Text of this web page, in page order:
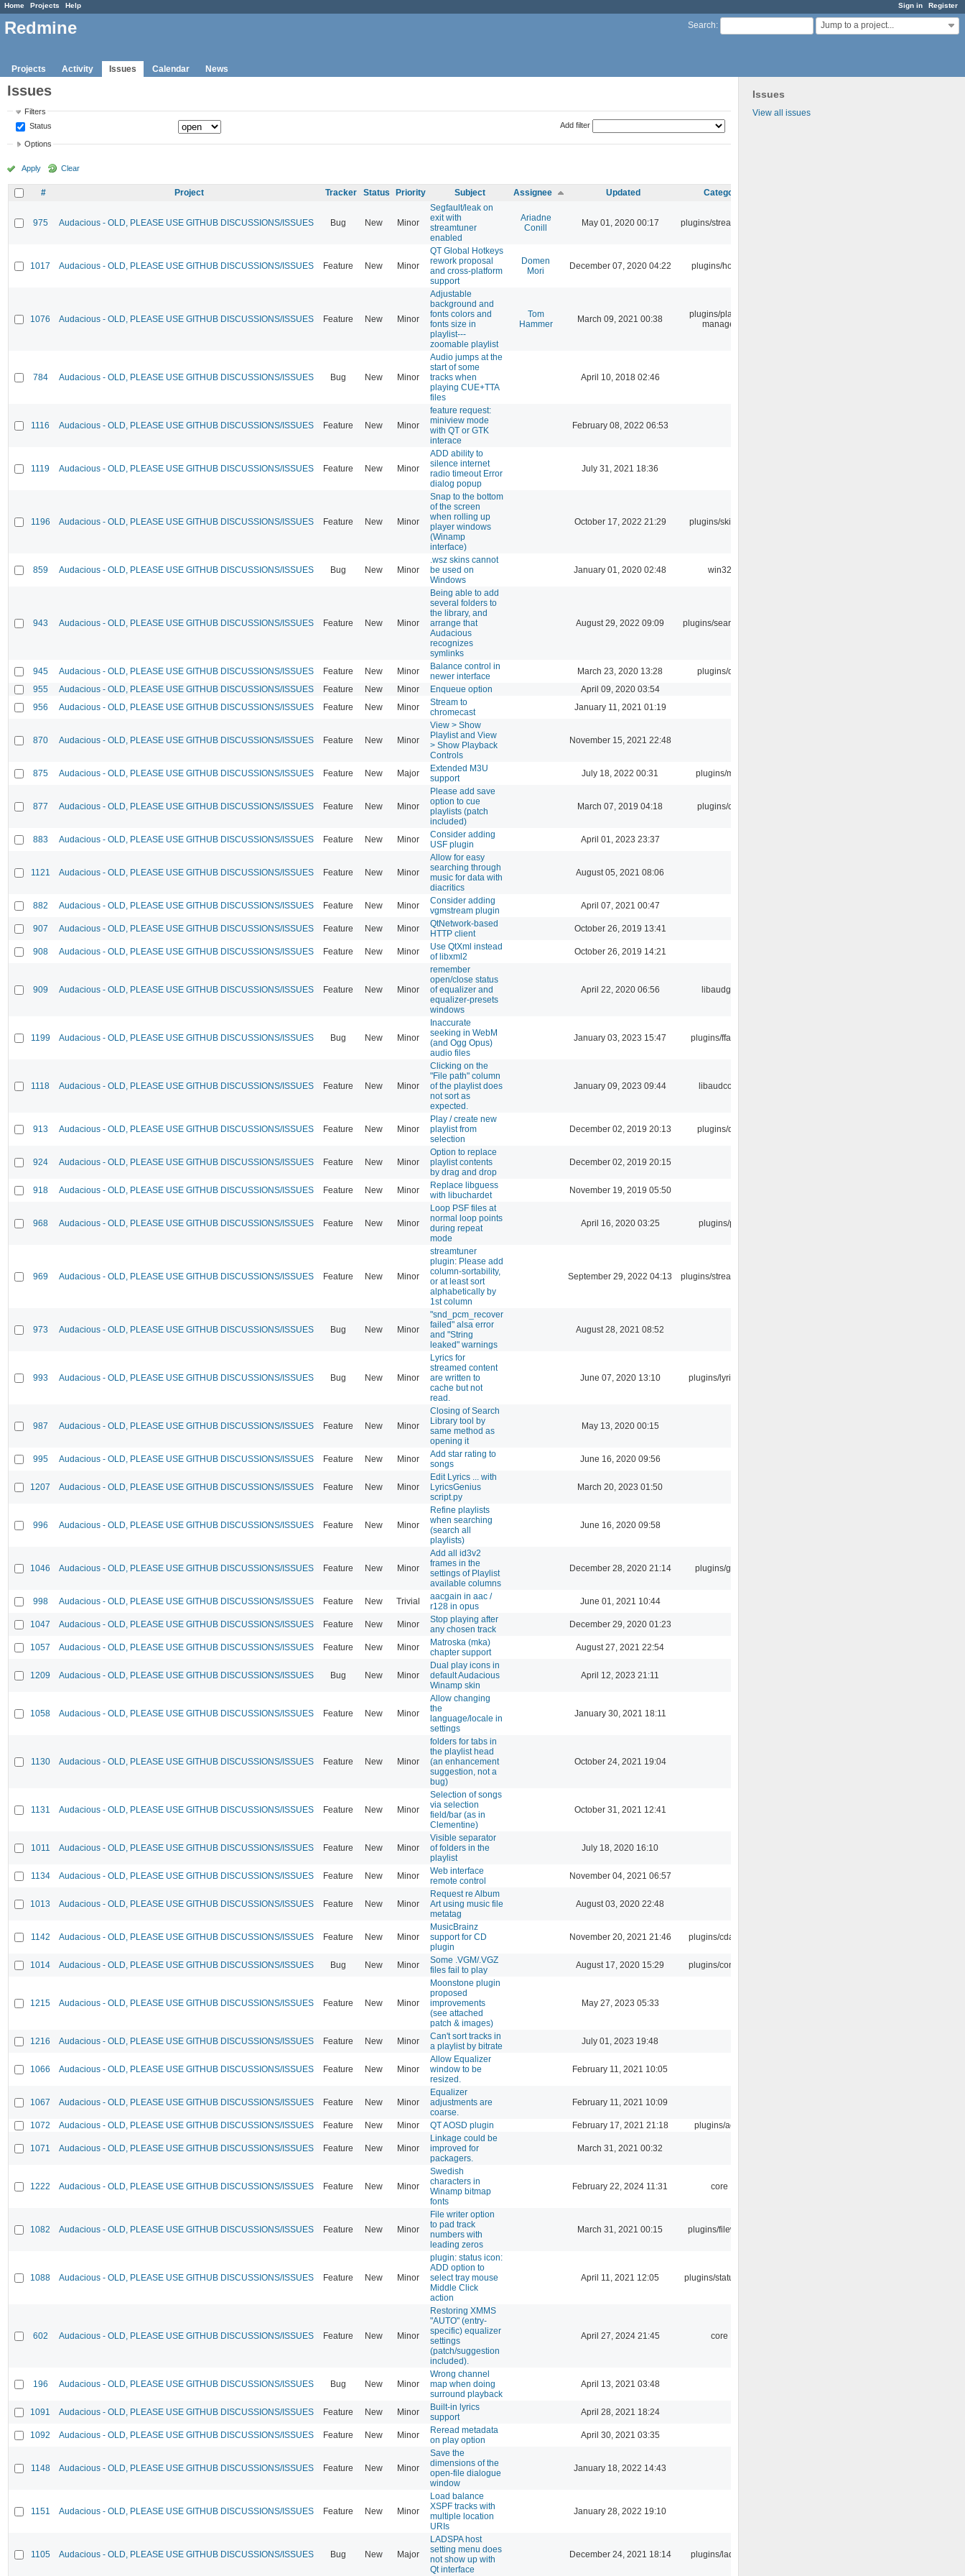
Sign in Register
Home Projects Help
Search: Jump to a project...
Redmine
Projects Activity Issues Calendar News
Issues
View all issues
Issues
Filters
Status
Add filter
Options
Apply Clear
# Project Tracker Status Priority Subject Assignee Updated Category
975 Audacious - OLD, PLEASE USE GITHUB DISCUSSIONS/ISSUES Bug New Minor
Segfault/leak on
exit with
streamtuner
enabled
Ariadne
Conill
May 01, 2020 00:17 plugins/streamtuner
1017 Audacious - OLD, PLEASE USE GITHUB DISCUSSIONS/ISSUES Feature New Minor
QT Global Hotkeys
rework proposal
and cross-platform
support
Domen
Mori
December 07, 2020 04:22 plugins/hotkey
1076 Audacious - OLD, PLEASE USE GITHUB DISCUSSIONS/ISSUES Feature New Minor
Adjustable
background and
fonts colors and
fonts size in
playlist---
zoomable playlist
Tom
Hammer
March 09, 2021 00:38
plugins/playlist-
manager
784 Audacious - OLD, PLEASE USE GITHUB DISCUSSIONS/ISSUES Bug New Minor
Audio jumps at the
start of some
tracks when
playing CUE+TTA
files
April 10, 2018 02:46
1116 Audacious - OLD, PLEASE USE GITHUB DISCUSSIONS/ISSUES Feature New Minor
feature request:
miniview mode
with QT or GTK
interace
February 08, 2022 06:53
1119 Audacious - OLD, PLEASE USE GITHUB DISCUSSIONS/ISSUES Feature New Minor
ADD ability to
silence internet
radio timeout Error
dialog popup
July 31, 2021 18:36
1196 Audacious - OLD, PLEASE USE GITHUB DISCUSSIONS/ISSUES Feature New Minor
Snap to the bottom
of the screen
when rolling up
player windows
(Winamp
interface)
October 17, 2022 21:29 plugins/skins-qt
859 Audacious - OLD, PLEASE USE GITHUB DISCUSSIONS/ISSUES Bug New Minor
.wsz skins cannot
be used on
Windows
January 01, 2020 02:48 win32
943 Audacious - OLD, PLEASE USE GITHUB DISCUSSIONS/ISSUES Feature New Minor
Being able to add
several folders to
the library, and
arrange that
Audacious
recognizes
symlinks
August 29, 2022 09:09 plugins/search tool
945 Audacious - OLD, PLEASE USE GITHUB DISCUSSIONS/ISSUES Feature New Minor
Balance control in
newer interface
March 23, 2020 13:28
plugins/qtui
955
Audacious - OLD, PLEASE USE GITHUB DISCUSSIONS/ISSUES Feature New Minor Enqueue option
April 09, 2020 03:54
956
Audacious - OLD, PLEASE USE GITHUB DISCUSSIONS/ISSUES Feature New Minor
Stream to
chromecast
January 11, 2021 01:19
870 Audacious - OLD, PLEASE USE GITHUB DISCUSSIONS/ISSUES Feature New Minor
View > Show
Playlist and View
> Show Playback
Controls
November 15, 2021 22:48
875 Audacious - OLD, PLEASE USE GITHUB DISCUSSIONS/ISSUES Feature New Major
Extended M3U
support
July 18, 2022 00:31 plugins/m3u
877 Audacious - OLD, PLEASE USE GITHUB DISCUSSIONS/ISSUES Feature New Minor
Please add save
option to cue
playlists (patch
included)
March 07, 2019 04:18 plugins/cue
883 Audacious - OLD, PLEASE USE GITHUB DISCUSSIONS/ISSUES Feature New Minor
Consider adding
USF plugin
April 01, 2023 23:37
1121 Audacious - OLD, PLEASE USE GITHUB DISCUSSIONS/ISSUES Feature New Minor
Allow for easy
searching through
music for data with
diacritics
August 05, 2021 08:06
882 Audacious - OLD, PLEASE USE GITHUB DISCUSSIONS/ISSUES Feature New Minor
Consider adding
vgmstream plugin
April 07, 2021 00:47
907 Audacious - OLD, PLEASE USE GITHUB DISCUSSIONS/ISSUES Feature New Minor
QtNetwork-based
HTTP client
October 26, 2019 13:41
908 Audacious - OLD, PLEASE USE GITHUB DISCUSSIONS/ISSUES Feature New Minor
Use QtXml instead
of libxml2
October 26, 2019 14:21
909 Audacious - OLD, PLEASE USE GITHUB DISCUSSIONS/ISSUES Feature New Minor
remember
open/close status
of equalizer and
equalizer-presets
windows
April 22, 2020 06:56 libaudgui
1199 Audacious - OLD, PLEASE USE GITHUB DISCUSSIONS/ISSUES Bug New Minor
Inaccurate
seeking in WebM
(and Ogg Opus)
audio files
January 03, 2023 15:47 plugins/ffaudio
1118 Audacious - OLD, PLEASE USE GITHUB DISCUSSIONS/ISSUES Feature New Minor
Clicking on the
"File path" column
of the playlist does
not sort as
expected.
January 09, 2023 09:44 libaudcore
913 Audacious - OLD, PLEASE USE GITHUB DISCUSSIONS/ISSUES Feature New Minor
Play / create new
playlist from
selection
December 02, 2019 20:13 plugins/qtui
924 Audacious - OLD, PLEASE USE GITHUB DISCUSSIONS/ISSUES Feature New Minor
Option to replace
playlist contents
by drag and drop
December 02, 2019 20:15
918 Audacious - OLD, PLEASE USE GITHUB DISCUSSIONS/ISSUES Feature New Minor
Replace libguess
with libuchardet
November 19, 2019 05:50
968 Audacious - OLD, PLEASE USE GITHUB DISCUSSIONS/ISSUES Feature New Minor
Loop PSF files at
normal loop points
during repeat
mode
April 16, 2020 03:25 plugins/psf
969 Audacious - OLD, PLEASE USE GITHUB DISCUSSIONS/ISSUES Feature New Minor
streamtuner
plugin: Please add
column-sortability,
or at least sort
alphabetically by
1st column
September 29, 2022 04:13 plugins/streamtuner
973 Audacious - OLD, PLEASE USE GITHUB DISCUSSIONS/ISSUES Bug New Minor
"snd_pcm_recover
failed" alsa error
and "String
leaked" warnings
August 28, 2021 08:52
993 Audacious - OLD, PLEASE USE GITHUB DISCUSSIONS/ISSUES Bug New Minor
Lyrics for
streamed content
are written to
cache but not
read.
June 07, 2020 13:10 plugins/lyricwiki
987 Audacious - OLD, PLEASE USE GITHUB DISCUSSIONS/ISSUES Feature New Minor
Closing of Search
Library tool by
same method as
opening it
May 13, 2020 00:15
995 Audacious - OLD, PLEASE USE GITHUB DISCUSSIONS/ISSUES Feature New Minor
Add star rating to
songs
June 16, 2020 09:56
1207 Audacious - OLD, PLEASE USE GITHUB DISCUSSIONS/ISSUES Feature New Minor
Edit Lyrics ... with
LyricsGenius
script.py
March 20, 2023 01:50
996 Audacious - OLD, PLEASE USE GITHUB DISCUSSIONS/ISSUES Feature New Minor
Refine playlists
when searching
(search all
playlists)
June 16, 2020 09:58
1046 Audacious - OLD, PLEASE USE GITHUB DISCUSSIONS/ISSUES Feature New Minor
Add all id3v2
frames in the
settings of Playlist
available columns
December 28, 2020 21:14 plugins/gtkui
998 Audacious - OLD, PLEASE USE GITHUB DISCUSSIONS/ISSUES Feature New Trivial
aacgain in aac /
r128 in opus
June 01, 2021 10:44
1047 Audacious - OLD, PLEASE USE GITHUB DISCUSSIONS/ISSUES Feature New Minor
Stop playing after
any chosen track
December 29, 2020 01:23
1057 Audacious - OLD, PLEASE USE GITHUB DISCUSSIONS/ISSUES Feature New Minor
Matroska (mka)
chapter support
August 27, 2021 22:54
1209 Audacious - OLD, PLEASE USE GITHUB DISCUSSIONS/ISSUES Bug New Minor
Dual play icons in
default Audacious
Winamp skin
April 12, 2023 21:11
1058 Audacious - OLD, PLEASE USE GITHUB DISCUSSIONS/ISSUES Feature New Minor
Allow changing
the
language/locale in
settings
January 30, 2021 18:11
1130 Audacious - OLD, PLEASE USE GITHUB DISCUSSIONS/ISSUES Feature New Minor
folders for tabs in
the playlist head
(an enhancement
suggestion, not a
bug)
October 24, 2021 19:04
1131 Audacious - OLD, PLEASE USE GITHUB DISCUSSIONS/ISSUES Feature New Minor
Selection of songs
via selection
field/bar (as in
Clementine)
October 31, 2021 12:41
1011 Audacious - OLD, PLEASE USE GITHUB DISCUSSIONS/ISSUES Feature New Minor
Visible separator
of folders in the
playlist
July 18, 2020 16:10
1134 Audacious - OLD, PLEASE USE GITHUB DISCUSSIONS/ISSUES Feature New Minor
Web interface
remote control
November 04, 2021 06:57
1013 Audacious - OLD, PLEASE USE GITHUB DISCUSSIONS/ISSUES Feature New Minor
Request re Album
Art using music file
metatag
August 03, 2020 22:48
1142 Audacious - OLD, PLEASE USE GITHUB DISCUSSIONS/ISSUES Feature New Minor
MusicBrainz
support for CD
plugin
November 20, 2021 21:46 plugins/cdaudio
1014 Audacious - OLD, PLEASE USE GITHUB DISCUSSIONS/ISSUES Bug New Minor
Some .VGM/.VGZ
files fail to play
August 17, 2020 15:29 plugins/console
1215 Audacious - OLD, PLEASE USE GITHUB DISCUSSIONS/ISSUES Feature New Minor
Moonstone plugin
proposed
improvements
(see attached
patch & images)
May 27, 2023 05:33
1216 Audacious - OLD, PLEASE USE GITHUB DISCUSSIONS/ISSUES Feature New Minor
Can't sort tracks in
a playlist by bitrate
July 01, 2023 19:48
1066 Audacious - OLD, PLEASE USE GITHUB DISCUSSIONS/ISSUES Feature New Minor
Allow Equalizer
window to be
resized.
February 11, 2021 10:05
1067 Audacious - OLD, PLEASE USE GITHUB DISCUSSIONS/ISSUES Feature New Minor
Equalizer
adjustments are
coarse.
February 11, 2021 10:09
1072 Audacious - OLD, PLEASE USE GITHUB DISCUSSIONS/ISSUES Feature New Minor QT AOSD plugin February 17, 2021 21:18 plugins/aosd
1071 Audacious - OLD, PLEASE USE GITHUB DISCUSSIONS/ISSUES Feature New Minor
Linkage could be
improved for
packagers.
March 31, 2021 00:32
1222 Audacious - OLD, PLEASE USE GITHUB DISCUSSIONS/ISSUES Feature New Minor
Swedish
characters in
Winamp bitmap
fonts
February 22, 2024 11:31 core
1082 Audacious - OLD, PLEASE USE GITHUB DISCUSSIONS/ISSUES Feature New Minor
File writer option
to pad track
numbers with
leading zeros
March 31, 2021 00:15 plugins/filewriter
1088 Audacious - OLD, PLEASE USE GITHUB DISCUSSIONS/ISSUES Feature New Minor
plugin: status icon:
ADD option to
select tray mouse
Middle Click
action
April 11, 2021 12:05 plugins/statusicon
602 Audacious - OLD, PLEASE USE GITHUB DISCUSSIONS/ISSUES Feature New Minor
Restoring XMMS
"AUTO" (entry-
specific) equalizer
settings
(patch/suggestion
included).
April 27, 2024 21:45 core
196 Audacious - OLD, PLEASE USE GITHUB DISCUSSIONS/ISSUES Bug New Minor
Wrong channel
map when doing
surround playback
April 13, 2021 03:48
1091 Audacious - OLD, PLEASE USE GITHUB DISCUSSIONS/ISSUES Feature New Minor
Built-in lyrics
support
April 28, 2021 18:24
1092 Audacious - OLD, PLEASE USE GITHUB DISCUSSIONS/ISSUES Feature New Minor
Reread metadata
on play option
April 30, 2021 03:35
1148 Audacious - OLD, PLEASE USE GITHUB DISCUSSIONS/ISSUES Feature New Minor
Save the
dimensions of the
open-file dialogue
window
January 18, 2022 14:43
1151 Audacious - OLD, PLEASE USE GITHUB DISCUSSIONS/ISSUES Feature New Minor
Load balance
XSPF tracks with
multiple location
URIs
January 28, 2022 19:10
1105 Audacious - OLD, PLEASE USE GITHUB DISCUSSIONS/ISSUES Bug New Major
LADSPA host
setting menu does
not show up with
Qt interface
December 24, 2021 18:14 plugins/ladspa